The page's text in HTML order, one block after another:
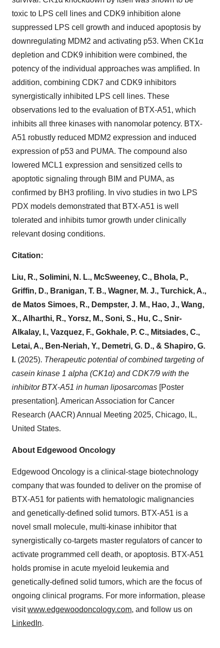
toxic to LPS cell lines and CDK9 inhibition alone
suppressed LPS cell growth and induced apoptosis by
downregulating MDM2 and activating p53. When CK1α
depletion and CDK9 inhibition were combined, the
potency of the individual approaches was amplified. In
addition, combining CDK7 and CDK9 inhibitors
synergistically inhibited LPS cell lines. These
observations led to the evaluation of BTX-A51, which
inhibits all three kinases with nanomolar potency. BTX-
A51 robustly reduced MDM2 expression and induced
expression of p53 and PUMA. The compound also
lowered MCL1 expression and sensitized cells to
apoptotic signaling through BIM and PUMA, as
confirmed by BH3 profiling. In vivo studies in two LPS
PDX models demonstrated that BTX-A51 is well
tolerated and inhibits tumor growth under clinically
relevant dosing conditions.
Citation:
Liu, R., Solimini, N. L., McSweeney, C., Bhola, P.,
Griffin, D., Branigan, T. B., Wagner, M. J., Turchick, A.,
de Matos Simoes, R., Dempster, J. M., Hao, J., Wang,
X., Alharthi, R., Yorsz, M., Soni, S., Hu, C., Snir-
Alkalay, I., Vazquez, F., Gokhale, P. C., Mitsiades, C.,
Letai, A., Ben-Neriah, Y., Demetri, G. D., & Shapiro, G.
I. (2025). Therapeutic potential of combined targeting of
casein kinase 1 alpha (CK1α) and CDK7/9 with the
inhibitor BTX-A51 in human liposarcomas [Poster
presentation]. American Association for Cancer
Research (AACR) Annual Meeting 2025, Chicago, IL,
United States.
About Edgewood Oncology
Edgewood Oncology is a clinical-stage biotechnology
company that was founded to deliver on the promise of
BTX-A51 for patients with hematologic malignancies
and genetically-defined solid tumors. BTX-A51 is a
novel small molecule, multi-kinase inhibitor that
synergistically co-targets master regulators of cancer to
activate programmed cell death, or apoptosis. BTX-A51
holds promise in acute myeloid leukemia and
genetically-defined solid tumors, which are the focus of
ongoing clinical programs. For more information, please
visitwww.edgewoodoncology.com, and follow us on
LinkedIn.